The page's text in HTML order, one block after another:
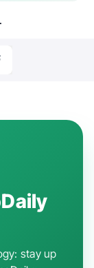
stay up